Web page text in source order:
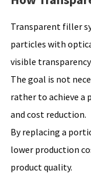
Transparent filler
particles with
visible
The goal is not
rather to achieve a
and cost reduction.
By replacing a
lower production
product quality.